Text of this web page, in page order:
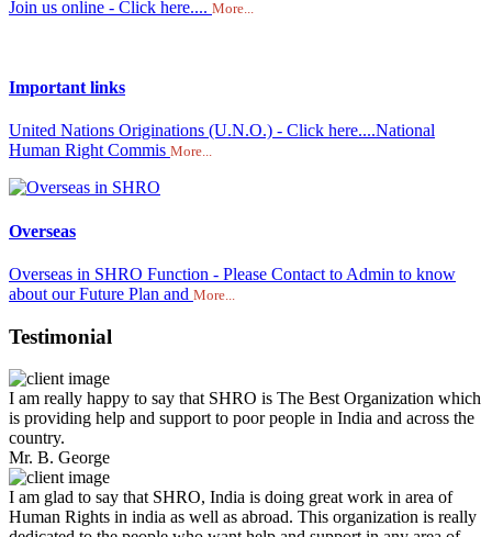
Join us online - Click here.... More...
Important links
United Nations Originations (U.N.O.) - Click here....National
Human Right Commis More...
Overseas
Overseas in SHRO Function - Please Contact to Admin to know
about our Future Plan and More...
Testimonial
I am really happy to say that SHRO is The Best Organization which
is providing help and support to poor people in India and across the
country.
Mr. B. George
I am glad to say that SHRO, India is doing great work in area of
Human Rights in india as well as abroad. This organization is really